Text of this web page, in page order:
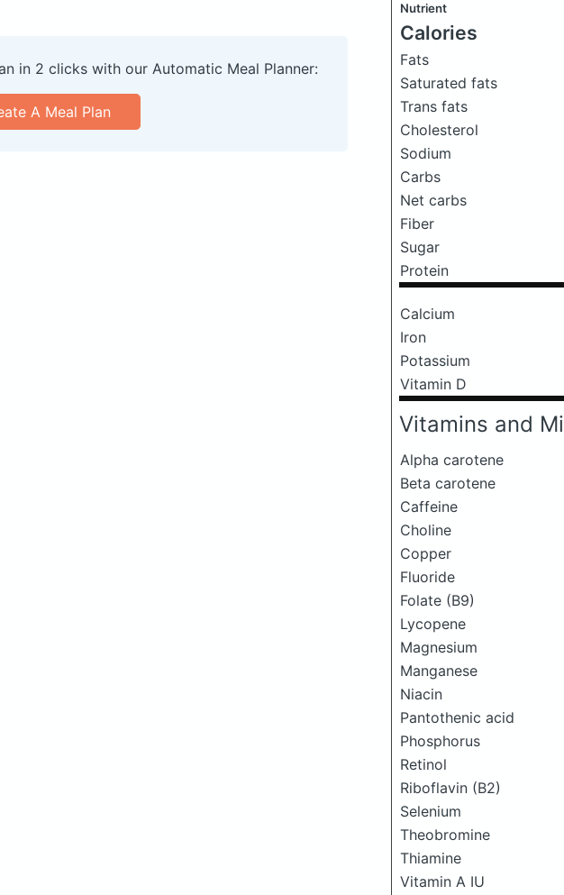
Nutrient
Calories
Fats
Saturated fats
Trans fats
Cholesterol
Sodium
Carbs
Net carbs
Fiber
Sugar
Protein
Calcium
Iron
Potassium
Vitamin D
Vitamins and
Alpha carotene
Beta carotene
Caffeine
Choline
Copper
Fluoride
Folate (B9)
Lycopene
Magnesium
Manganese
Niacin
Pantothenic acid
Phosphorus
Retinol
Riboflavin (B2)
Selenium
Theobromine
Thiamine
Vitamin A IU
in 2 clicks with our Automatic Meal Planner:
A Meal Plan